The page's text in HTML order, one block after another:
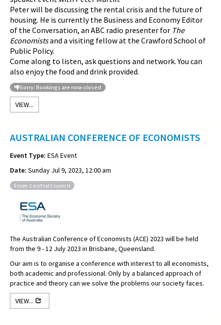
Peter will be discussing the rental crisis and the future of
housing. He is currently the Business and Economy Editor
of the Conversation, an ABC radio presenter for The
Economistsand a visiting fellow at the Crawford School of
Public Policy.
Come along to listen, ask questions and network. You can
also enjoy the food and drink provided.
Sorry: Bookings are now closed
VIEW...
AUSTRALIAN CONFERENCE OF ECONOMISTS
Event Type: ESA Event
Date: Sunday Jul 9, 2023, 12:00 am
From: Central Council
The Australian Conference of Economists (ACE) 2023 will be held
from the 9 - 12 July 2023 in Brisbane, Queensland.
Our aim is to organise a conference with interest to all economists,
both academic and professional. Only by a balanced approach of
practice and theory can we solve the problems our society faces.
VIEW...